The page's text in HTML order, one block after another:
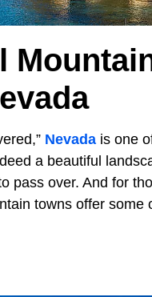
Nevada is one
a beautiful
pass over. And for
towns offer some